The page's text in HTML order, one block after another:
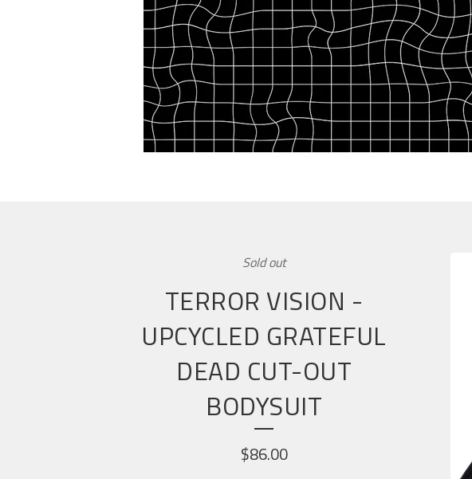
Sold out
TERROR VISION -
UPCYCLED GRATEFUL
DEAD CUT-OUT
BODYSUIT
$86.00